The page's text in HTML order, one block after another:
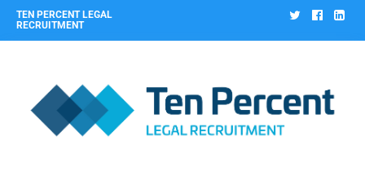
TEN PERCENT LEGAL
RECRUITMENT
Twitter